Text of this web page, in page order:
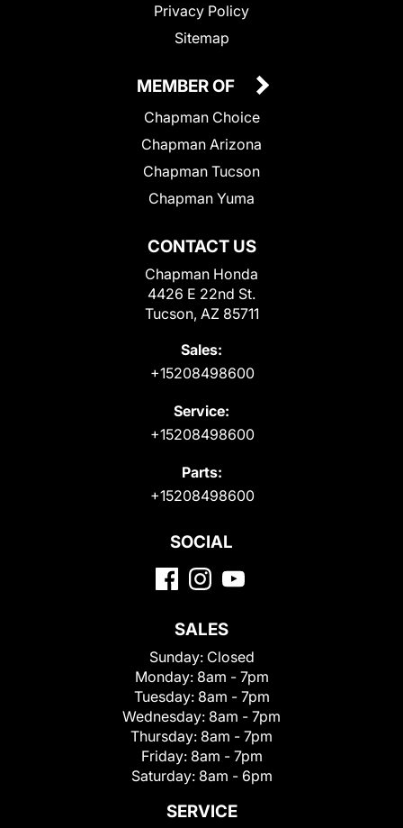
Privacy Policy
Sitemap
CONTACT US
Chapman Honda
4426 E 22nd St.
Tucson, AZ 85711
Sales:
+15208498600
Service:
+15208498600
Parts:
+15208498600
MEMBER OF
Chapman Choice
Chapman Arizona
Chapman Tucson
Chapman Yuma
SOCIAL
SALES
Sunday: Closed
Monday: 8am - 7pm
Tuesday: 8am - 7pm
Wednesday: 8am - 7pm
Thursday: 8am - 7pm
Friday: 8am - 7pm
Saturday: 8am - 6pm
SERVICE